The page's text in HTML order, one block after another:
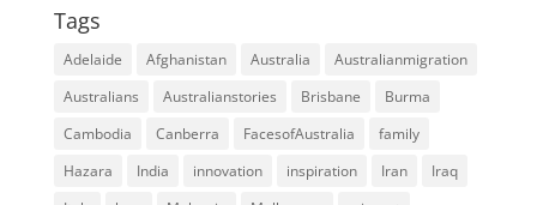
Tags
Adelaide Afghanistan Australia
Australianmigration
Australians
Australianstories Brisbane
Burma
Cambodia
Canberra FacesofAustralia
family
Hazara
India innovation inspiration Iran
Iraq